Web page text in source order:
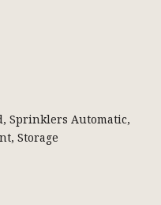
Sprinklers Automatic,
Storage